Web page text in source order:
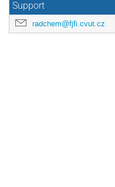
Support
radchem@fjfi.cvut.cz